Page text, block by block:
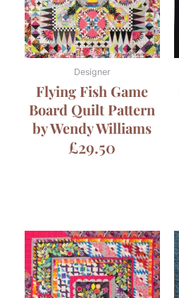
Designer
Flying Fish Game
Board Quilt Pattern
by Wendy Williams
£29.50